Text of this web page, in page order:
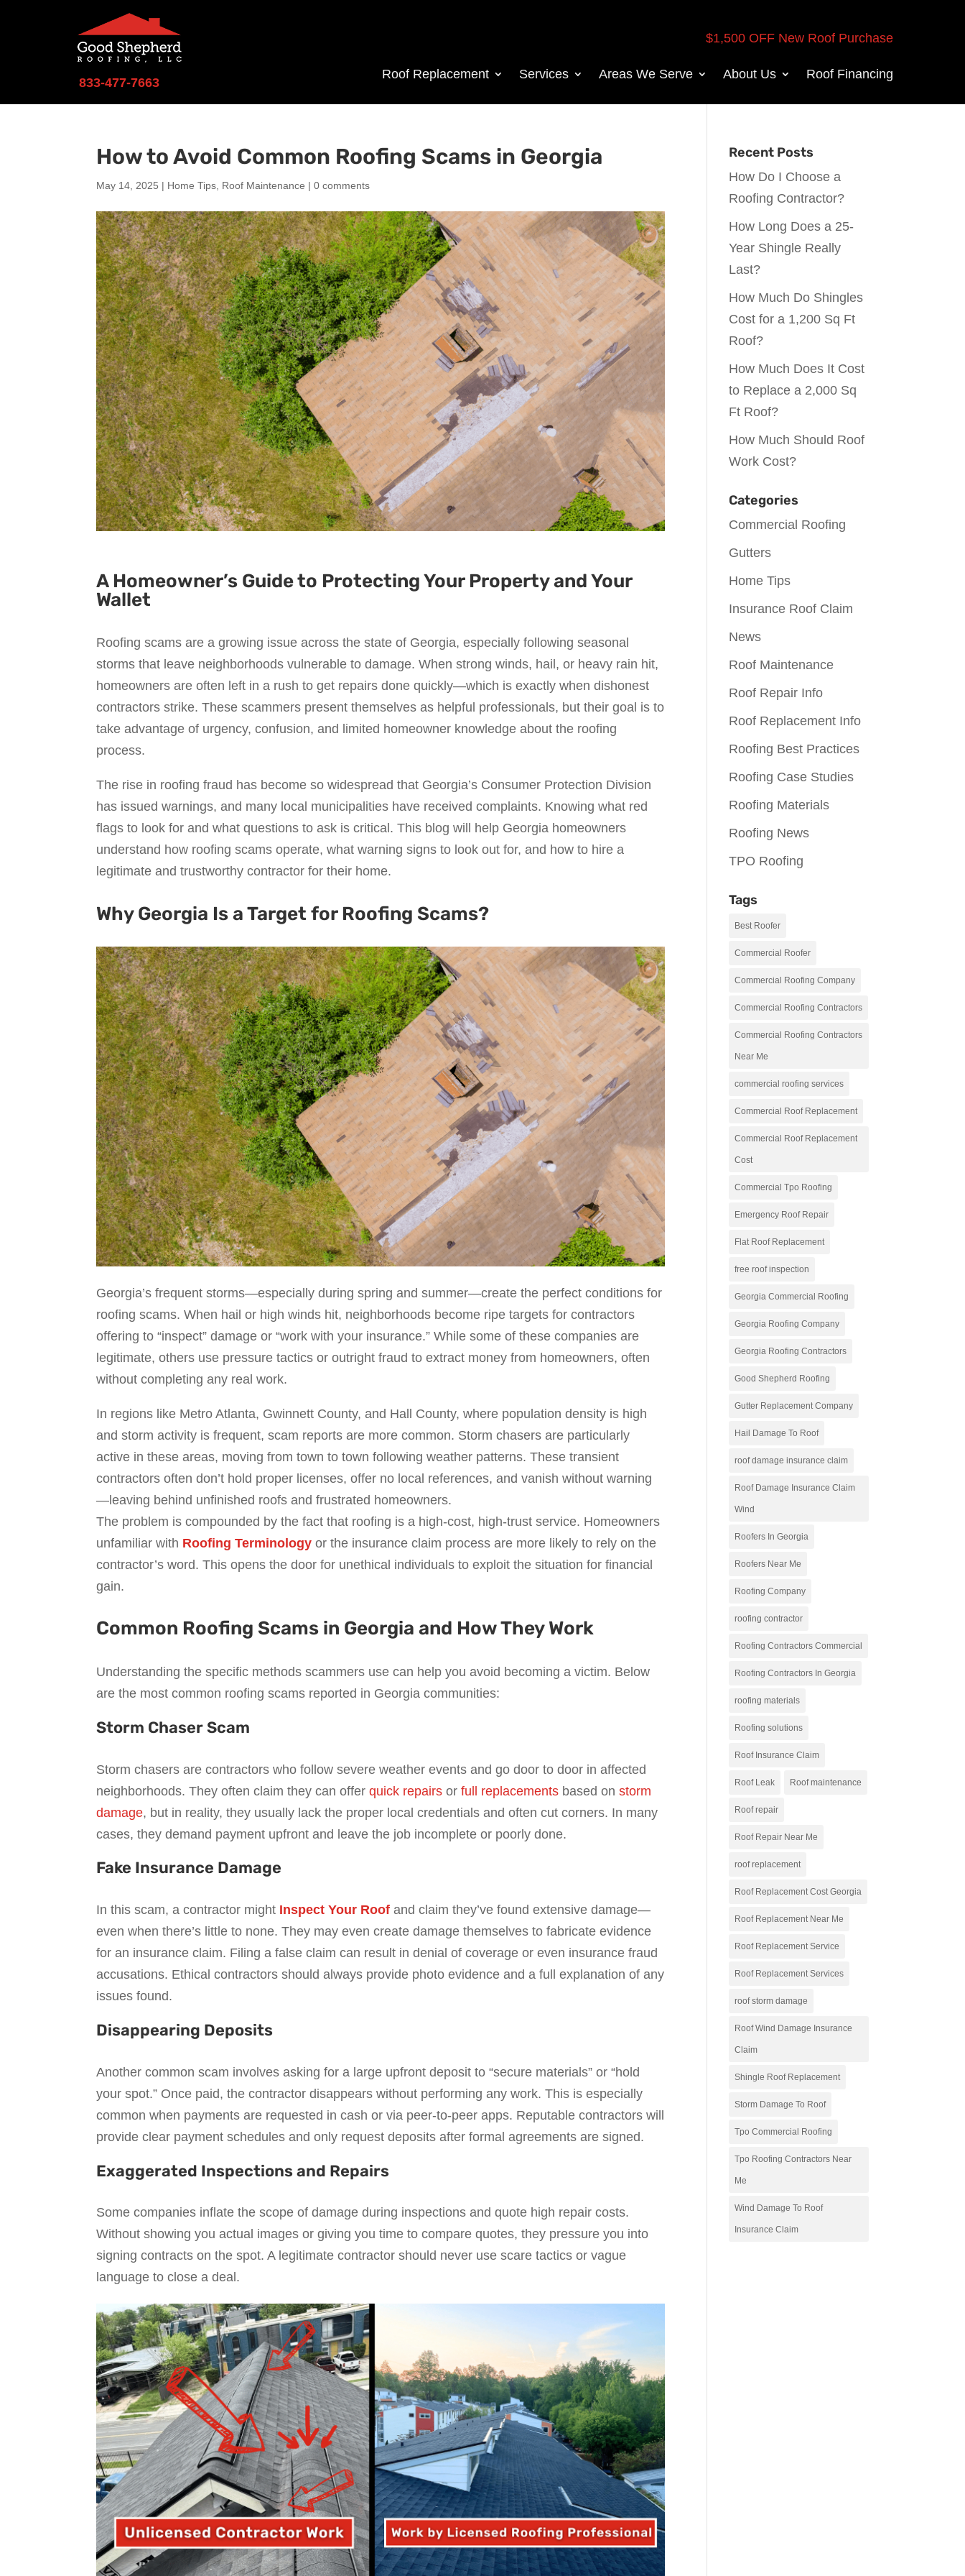
833-477-7663
$1,500 OFF New Roof Purchase
Roof Replacement Services Areas We Serve About Us Roof Financing
How to Avoid Common Roofing Scams in Georgia
May 14, 2025 | Home Tips Roof Maintenance |0 comments
A Homeowner’s Guide to Protecting Your Property and Your
Wallet
Roofing scams are a growing issue across the state of Georgia, especially following seasonal
storms that leave neighborhoods vulnerable to damage. When strong winds, hail, or heavy rain hit,
homeowners are often left in a rush to get repairs done quickly—which is exactly when dishonest
contractors strike. These scammers present themselves as helpful professionals, but their goal is to
take advantage of urgency, confusion, and limited homeowner knowledge about the roofing
process.
The rise in roofing fraud has become so widespread that Georgia’s Consumer Protection Division
has issued warnings, and many local municipalities have received complaints. Knowing what red
flags to look for and what questions to ask is critical. This blog will help Georgia homeowners
understand how roofing scams operate, what warning signs to look out for, and how to hire a
legitimate and trustworthy contractor for their home.
Why Georgia Is a Target for Roofing Scams?
Georgia’s frequent storms—especially during spring and summer—create the perfect conditions for
roofing scams. When hail or high winds hit, neighborhoods become ripe targets for contractors
offering to “inspect” damage or “work with your insurance.” While some of these companies are
legitimate, others use pressure tactics or outright fraud to extract money from homeowners, often
without completing any real work.
In regions like Metro Atlanta, Gwinnett County, and Hall County, where population density is high
and storm activity is frequent, scam reports are more common. Storm chasers are particularly
active in these areas, moving from town to town following weather patterns. These transient
contractors often don’t hold proper licenses, offer no local references, and vanish without warning
—leaving behind unfinished roofs and frustrated homeowners.
The problem is compounded by the fact that roofing is a high-cost, high-trust service. Homeowners
unfamiliar with Roofing Terminology or the insurance claim process are more likely to rely on the
contractor’s word. This opens the door for unethical individuals to exploit the situation for financial
gain.
Common Roofing Scams in Georgia and How They Work
Understanding the specific methods scammers use can help you avoid becoming a victim. Below
are the most common roofing scams reported in Georgia communities:
Storm Chaser Scam
Storm chasers are contractors who follow severe weather events and go door to door in affected
neighborhoods. They often claim they can offerquick repairs orfull replacements based onstorm
damage, but in reality, they usually lack the proper local credentials and often cut corners. In many
cases, they demand payment upfront and leave the job incomplete or poorly done.
Fake Insurance Damage
In this scam, a contractor might Inspect Your Roof and claim they’ve found extensive damage—
even when there’s little to none. They may even create damage themselves to fabricate evidence
for an insurance claim. Filing a false claim can result in denial of coverage or even insurance fraud
accusations. Ethical contractors should always provide photo evidence and a full explanation of any
issues found.
Disappearing Deposits
Another common scam involves asking for a large upfront deposit to “secure materials” or “hold
your spot.” Once paid, the contractor disappears without performing any work. This is especially
common when payments are requested in cash or via peer-to-peer apps. Reputable contractors will
provide clear payment schedules and only request deposits after formal agreements are signed.
Exaggerated Inspections and Repairs
Some companies inflate the scope of damage during inspections and quote high repair costs.
Without showing you actual images or giving you time to compare quotes, they pressure you into
signing contracts on the spot. A legitimate contractor should never use scare tactics or vague
language to close a deal.
Recent Posts
How Do I Choose a
Roofing Contractor?
How Long Does a 25-
Year Shingle Really
Last?
How Much Do Shingles
Cost for a 1,200 Sq Ft
Roof?
How Much Does It Cost
to Replace a 2,000 Sq
Ft Roof?
How Much Should Roof
Work Cost?
Categories
Commercial Roofing
Gutters
Home Tips
Insurance Roof Claim
News
Roof Maintenance
Roof Repair Info
Roof Replacement Info
Roofing Best Practices
Roofing Case Studies
Roofing Materials
Roofing News
TPO Roofing
Tags
Best Roofer
Commercial Roofer
Commercial Roofing Company
Commercial Roofing Contractors
Commercial Roofing Contractors
Near Me
commercial roofing services
Commercial Roof Replacement
Commercial Roof Replacement
Cost
Commercial Tpo Roofing
Emergency Roof Repair
Flat Roof Replacement
free roof inspection
Georgia Commercial Roofing
Georgia Roofing Company
Georgia Roofing Contractors
Good Shepherd Roofing
Gutter Replacement Company
Hail Damage To Roof
roof damage insurance claim
Roof Damage Insurance Claim
Wind
Roofers In Georgia
Roofers Near Me
Roofing Company
roofing contractor
Roofing Contractors Commercial
Roofing Contractors In Georgia
roofing materials
Roofing solutions
Roof Insurance Claim
Roof Leak Roof maintenance
Roof repair
Roof Repair Near Me
roof replacement
Roof Replacement Cost Georgia
Roof Replacement Near Me
Roof Replacement Service
Roof Replacement Services
roof storm damage
Roof Wind Damage Insurance
Claim
Shingle Roof Replacement
Storm Damage To Roof
Tpo Commercial Roofing
Tpo Roofing Contractors Near
Me
Wind Damage To Roof
Insurance Claim